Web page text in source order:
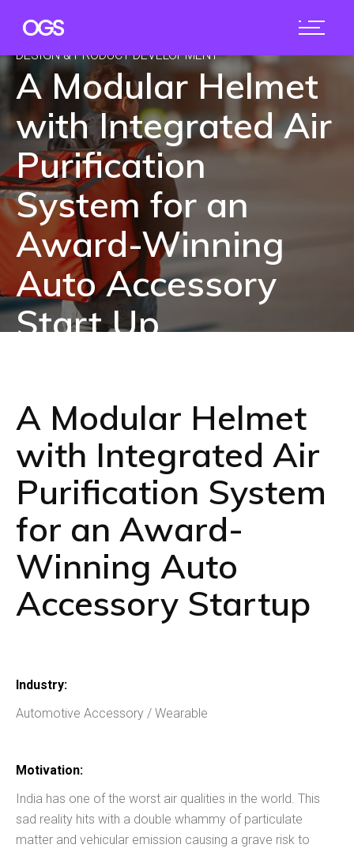
DESIGN & PRODUCT DEVELOPMENT
A Modular Helmet
with Integrated Air
Purification
System for an
Award-Winning
Auto Accessory
Start Up
A Modular Helmet
with Integrated Air
Purification System
for an Award-
Winning Auto
Accessory Startup
Industry:
Automotive Accessory / Wearable
Motivation:
India has one of the worst air qualities in the world. This
sad reality hits with a double whammy of particulate
matter and vehicular emission causing a grave risk to